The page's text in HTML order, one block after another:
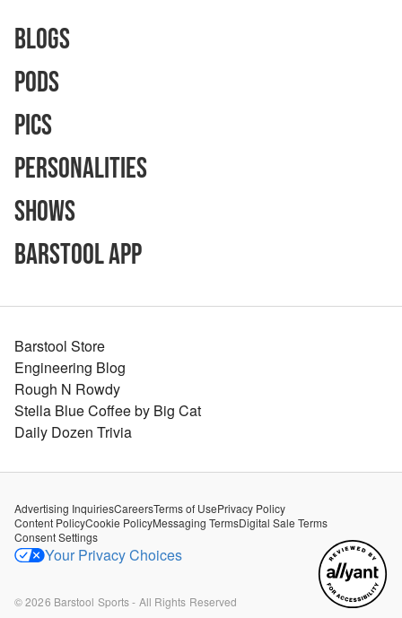
Blogs
Pods
Pics
Personalities
Shows
Barstool App
Barstool Store
Engineering Blog
Rough N Rowdy
Stella Blue Coffee by Big Cat
Daily Dozen Trivia
Advertising InquiriesCareersTerms of UsePrivacy Policy
Content PolicyCookie PolicyMessaging TermsDigital Sale Terms
Consent Settings
Your Privacy Choices
©2026 Barstool Sports - All Rights Reserved